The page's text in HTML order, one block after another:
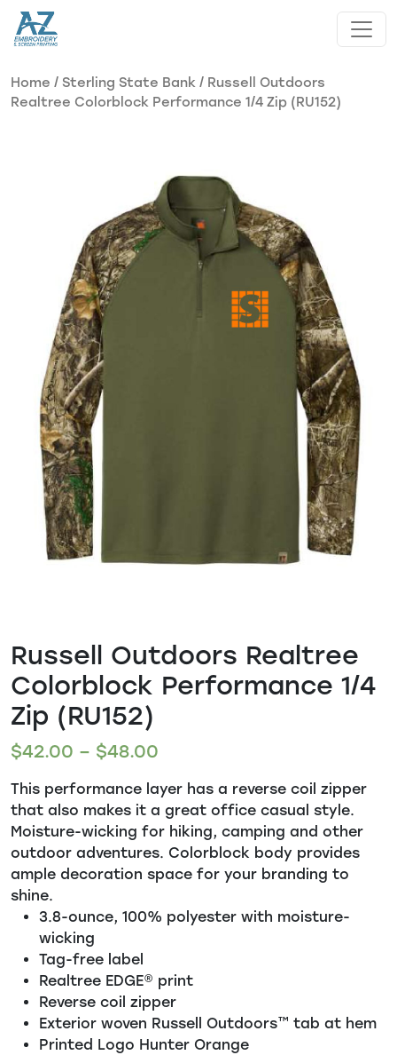
Skip to main content
Home / Sterling State Bank / Russell Outdoors
Realtree Colorblock Performance 1/4 Zip (RU152)
Russell Outdoors Realtree
Colorblock Performance 1/4
Zip (RU152)
$42.00 – $48.00
This performance layer has a reverse coil zipper
that also makes it a great office casual style.
Moisture-wicking for hiking, camping and other
outdoor adventures. Colorblock body provides
ample decoration space for your branding to
shine.
3.8-ounce, 100% polyester with moisture-
wicking
Tag-free label
Realtree EDGE® print
Reverse coil zipper
Exterior woven Russell Outdoors™ tab at hem
Printed Logo Hunter Orange